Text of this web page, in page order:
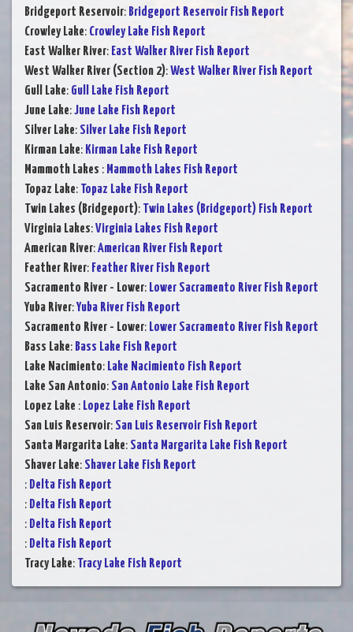
Bridgeport Reservoir: Bridgeport Reservoir Fish Report
Crowley Lake: Crowley Lake Fish Report
East Walker River: East Walker River Fish Report
West Walker River (Section 2):West Walker River Fish Report
Gull Lake: Gull Lake Fish Report
June Lake:June Lake Fish Report
Silver Lake: Silver Lake Fish Report
Kirman Lake: Kirman Lake Fish Report
Mammoth Lakes : Mammoth Lakes Fish Report
Topaz Lake: Topaz Lake Fish Report
Twin Lakes (Bridgeport): Twin Lakes (Bridgeport) Fish Report
Virginia Lakes:Virginia Lakes Fish Report
American River:American River Fish Report
Feather River: Feather River Fish Report
Sacramento River - Lower: Lower Sacramento River Fish Report
Yuba River:Yuba River Fish Report
Sacramento River - Lower: Lower Sacramento River Fish Report
Bass Lake: Bass Lake Fish Report
Lake Nacimiento: Lake Nacimiento Fish Report
Lake San Antonio: San Antonio Lake Fish Report
Lopez Lake : Lopez Lake Fish Report
San Luis Reservoir: San Luis Reservoir Fish Report
Santa Margarita Lake: Santa Margarita Lake Fish Report
Shaver Lake: Shaver Lake Fish Report
: Delta Fish Report
: Delta Fish Report
: Delta Fish Report
: Delta Fish Report
Tracy Lake: Tracy Lake Fish Report